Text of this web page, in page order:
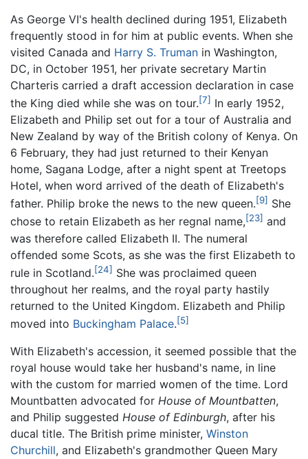
As George VI's health declined during 1951, Elizabeth
frequently stood in for him at public events. When she
visited Canada and Harry S. Truman in Washington,
DC, in October 1951, her private secretary Martin
Charteris carried a draft accession declaration in case
the King died while she was on tour.[7] In early 1952,
Elizabeth and Philip set out for a tour of Australia and
New Zealand by way of the British colony of Kenya. On
6 February, they had just returned to their Kenyan
home, Sagana Lodge, after a night spent at Treetops
Hotel, when word arrived of the death of Elizabeth's
father. Philip broke the news to the new queen.[9] She
chose to retain Elizabeth as her regnal name,[23] and
was therefore called Elizabeth II. The numeral
offended some Scots, as she was the first Elizabeth to
rule in Scotland.[24] She was proclaimed queen
throughout her realms, and the royal party hastily
returned to the United Kingdom. Elizabeth and Philip
moved into Buckingham Palace.[5]
With Elizabeth's accession, it seemed possible that the
royal house would take her husband's name, in line
with the custom for married women of the time. Lord
Mountbatten advocated for House of Mountbatten,
and Philip suggested House of Edinburgh, after his
ducal title. The British prime minister, Winston
Churchill, and Elizabeth's grandmother Queen Mary